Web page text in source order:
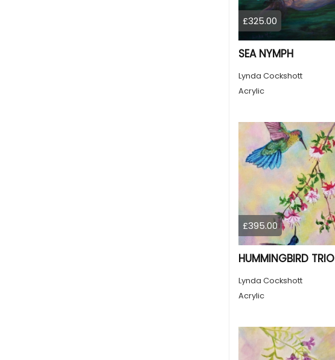
£325.00
SEA NYMPH
Lynda Cockshott
Acrylic
£395.00
HUMMINGBIRD TRIO
Lynda Cockshott
Acrylic